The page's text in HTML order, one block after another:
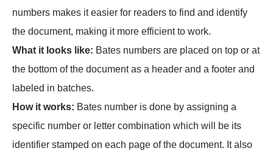
numbers makes it easier for readers to find and identify
the document, making it more efficient to work.
What it looks like: Bates numbers are placed on top or at
the bottom of the document as a header and a footer and
labeled in batches.
How it works: Bates number is done by assigning a
specific number or letter combination which will be its
identifier stamped on each page of the document. It also